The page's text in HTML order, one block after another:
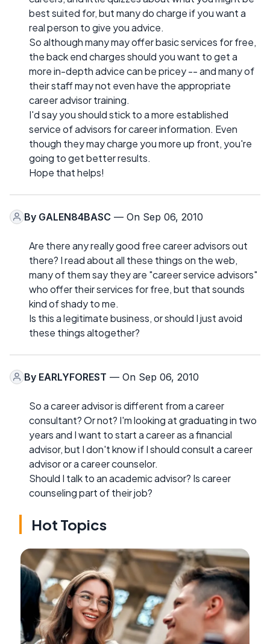
best suited for, but many do charge if you want a
real person to give you advice.
So although many may offer basic services for free,
the back end charges should you want to get a
more in-depth advice can be pricey -- and many of
their staff may not even have the appropriate
career advisor training.
I'd say you should stick to a more established
service of advisors for career information. Even
though they may charge you more up front, you're
going to get better results.
Hope that helps!
By GALEN84BASC — On Sep 06, 2010
Are there any really good free career advisors out
there? I read about all these things on the web,
many of them say they are "career service advisors"
who offer their services for free, but that sounds
kind of shady to me.
Is this a legitimate business, or should I just avoid
these things altogether?
By EARLYFOREST — On Sep 06, 2010
So a career advisor is different from a career
consultant? Or not? I'm looking at graduating in two
years and I want to start a career as a financial
advisor, but I don't know if I should consult a career
advisor or a career counselor.
Should I talk to an academic advisor? Is career
counseling part of their job?
Hot Topics